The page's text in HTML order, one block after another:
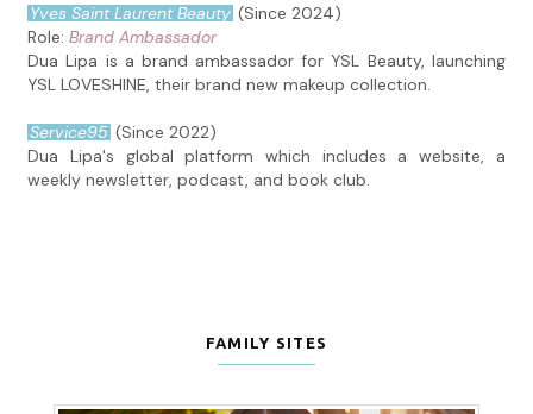
Yves Saint Laurent Beauty (Since 2024)
Role:Brand Ambassador
Dua Lipa is a brand ambassador for YSL Beauty, launching
YSL LOVESHINE, their brand new makeup collection.
Service95 (Since 2022)
Dua Lipa's global platform which includes a website, a
weekly newsletter, podcast, and book club.
FAMILY SITES